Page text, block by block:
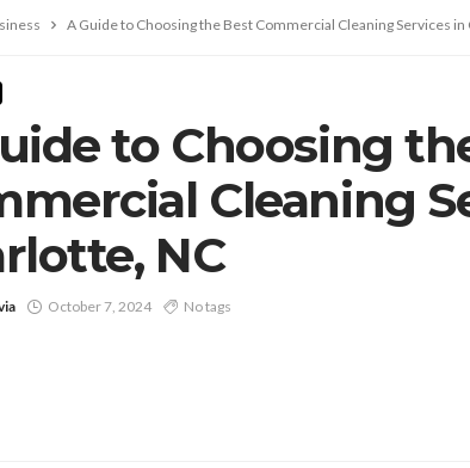
A Guide to Choosing the Best Commercial Cleaning Services in
to Choosing
Cleaning
NC
October 7, 2024 No tags